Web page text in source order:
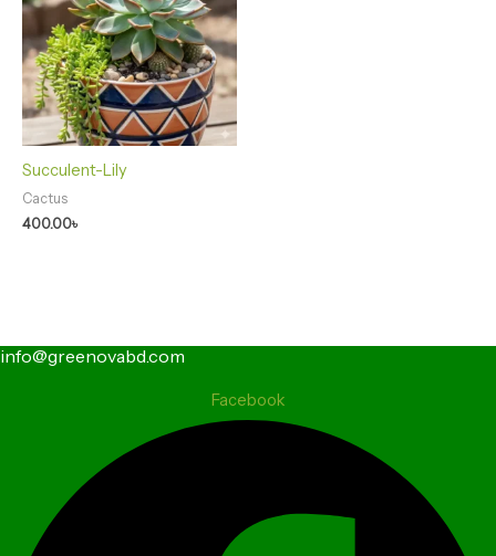
Succulent-Lily
Cactus
400.00৳
info@greenovabd.com
Facebook